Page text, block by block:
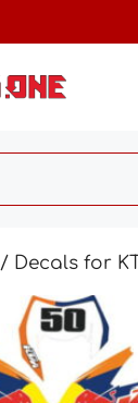
/ Decals for